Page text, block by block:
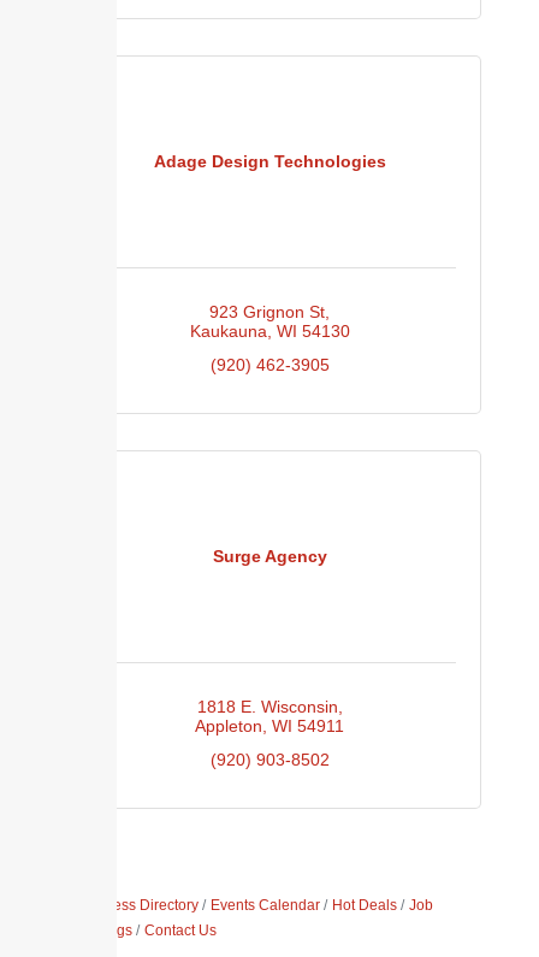
Adage Design Technologies
923 Grignon St
Kaukauna WI 54130
(920) 462-3905
Surge Agency
1818 E. Wisconsin
Appleton WI 54911
(920) 903-8502
Business Directory Events Calendar Hot Deals
Job
Postings
Contact Us